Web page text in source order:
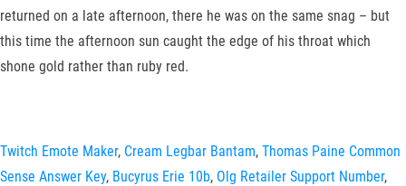
returned on a late afternoon, there he was on the same snag – but
this time the afternoon sun caught the edge of his throat which
shone gold rather than ruby red.
Twitch Emote Maker, Cream Legbar Bantam, Thomas Paine Common
Sense Answer Key, Bucyrus Erie 10b, Olg Retailer Support Number,